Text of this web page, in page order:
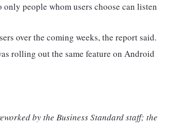
people whom users choose can listen
over the coming weeks, the report said.
rolling out the same feature on Android
by the Business Standard staff; the